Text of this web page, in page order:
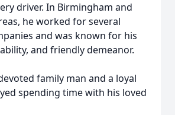
driver. In Birmingham and
he worked for several
and was known for his
and friendly demeanor.
family man and a loyal
spending time with his loved